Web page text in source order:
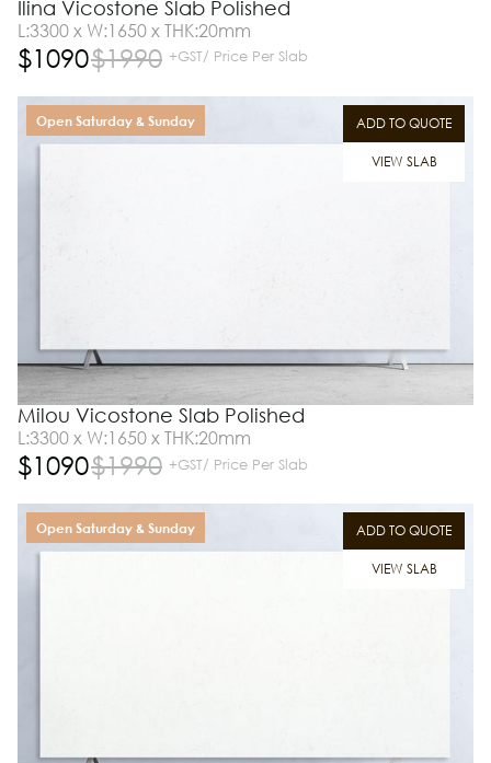
Ilina Vicostone Slab Polished
L:3300 x W:1650 x THK:20mm
$1090$1990 +GST/ Price Per Slab
ADD TO QUOTE
VIEW SLAB
Open Saturday & Sunday
Milou Vicostone Slab Polished
L:3300 x W:1650 x THK:20mm
$1090$1990 +GST/ Price Per Slab
ADD TO QUOTE
VIEW SLAB
Open Saturday & Sunday